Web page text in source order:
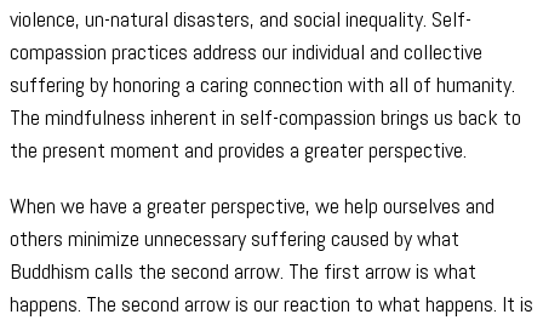
violence, un-natural disasters, and social inequality. Self-
compassion practices address our individual and collective
suffering by honoring a caring connection with all of humanity.
The mindfulness inherent in self-compassion brings us back to
the present moment and provides a greater perspective.
When we have a greater perspective, we help ourselves and
others minimize unnecessary suffering caused by what
Buddhism calls the second arrow. The first arrow is what
happens. The second arrow is our reaction to what happens. It is